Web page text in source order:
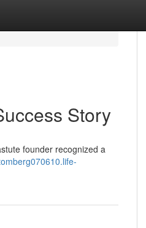
Story
founder recognized a